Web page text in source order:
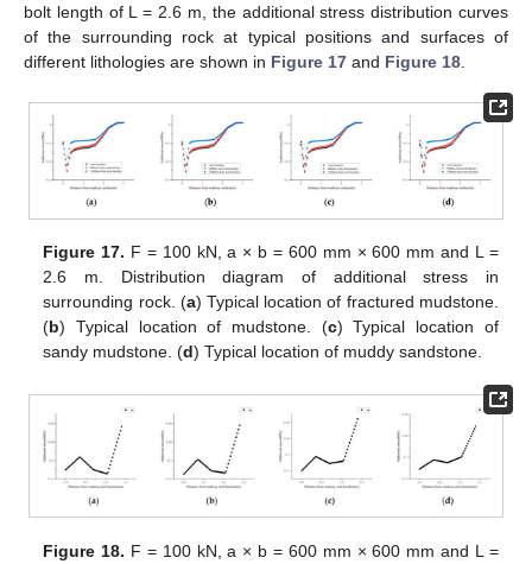
bolt length of L = 2.6 m, the additional stress distribution curves
of the surrounding rock at typical positions and surfaces of
different lithologies are shown in Figure 17 and Figure 18.
Figure 17. F = 100 kN, a × b = 600 mm × 600 mm and L =
2.6 m. Distribution diagram of additional stress in
surrounding rock. (a) Typical location of fractured mudstone.
(b) Typical location of mudstone. (c) Typical location of
sandy mudstone. (d) Typical location of muddy sandstone.
Figure 18. F = 100 kN, a × b = 600 mm × 600 mm and L =